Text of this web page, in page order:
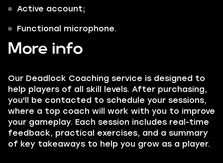
Active account;
Functional microphone.
More info
Our Deadlock Coaching service is designed to
help players of all skill levels. After purchasing,
you'll be contacted to schedule your sessions,
where a top coach will work with you to improve
your gameplay. Each session includes real-time
feedback, practical exercises, and a summary
of key takeaways to help you grow as a player.